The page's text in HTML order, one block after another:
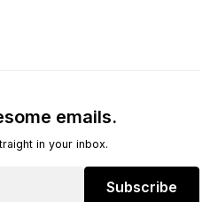
emails.
in your inbox.
Subscribe